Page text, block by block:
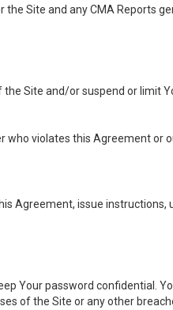
Site and any CMA Reports
Site and/or suspend or limit
violates this Agreement or
issue instructions,
Your password confidential.
of the Site or any other